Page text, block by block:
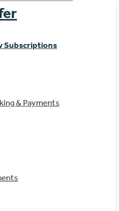
Subscriptions
& Payments